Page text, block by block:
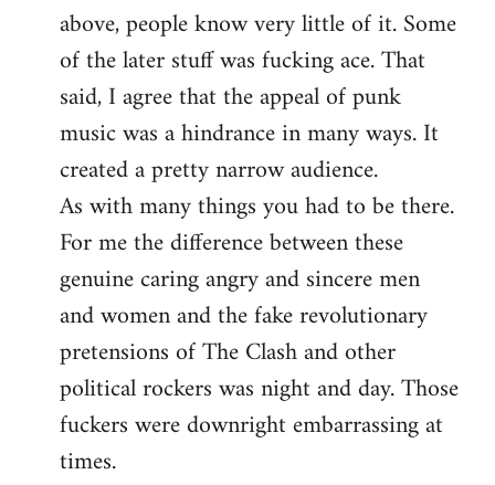
above, people know very little of it. Some
of the later stuff was fucking ace. That
said, I agree that the appeal of punk
music was a hindrance in many ways. It
created a pretty narrow audience.
As with many things you had to be there.
For me the difference between these
genuine caring angry and sincere men
and women and the fake revolutionary
pretensions of The Clash and other
political rockers was night and day. Those
fuckers were downright embarrassing at
times.